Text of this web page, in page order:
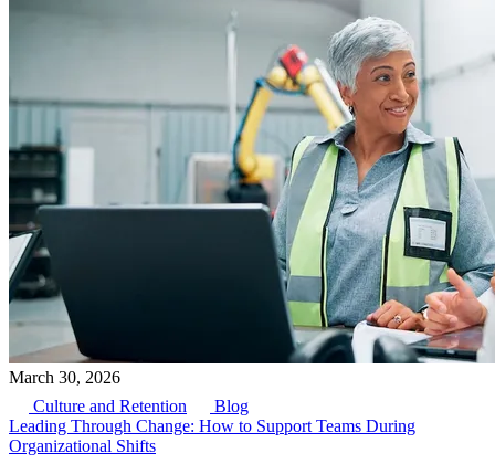
March 30, 2026
Culture and Retention
Blog
Leading Through Change: How to Support Teams During
Organizational Shifts